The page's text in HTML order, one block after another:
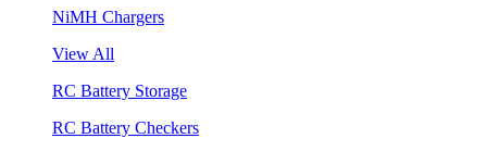
NiMH Chargers
View All
RC Battery Storage
RC Battery Checkers